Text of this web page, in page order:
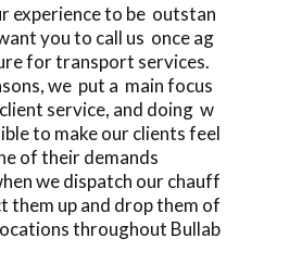
experience to be outstan
you to call us once ag
for transport services.
we put a main focus
service, and doing w
to make our clients feel
of their demands
we dispatch our chauff
them up and drop them of
throughout Bullab